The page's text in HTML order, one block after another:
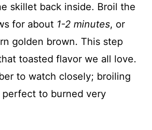
skillet back inside. Broil the
for about 1-2 minutes, or
golden brown. This step
toasted flavor we all love.
to watch closely; broiling
perfect to burned very